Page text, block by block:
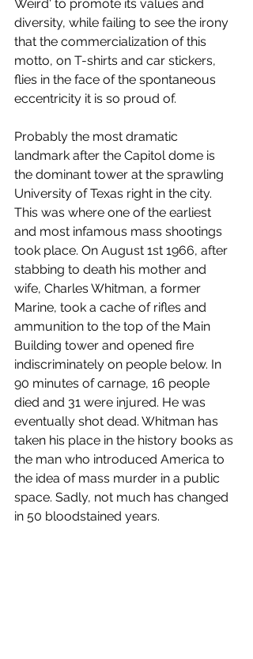
Weird' to promote its values and
diversity, while failing to see the irony
that the commercialization of this
motto, on T-shirts and car stickers,
flies in the face of the spontaneous
eccentricity it is so proud of.
Probably the most dramatic
landmark after the Capitol dome is
the dominant tower at the sprawling
University of Texas right in the city.
This was where one of the earliest
and most infamous mass shootings
took place. On August 1st 1966, after
stabbing to death his mother and
wife, Charles Whitman, a former
Marine, took a cache of rifles and
ammunition to the top of the Main
Building tower and opened fire
indiscriminately on people below. In
90 minutes of carnage, 16 people
died and 31 were injured. He was
eventually shot dead. Whitman has
taken his place in the history books as
the man who introduced America to
the idea of mass murder in a public
space. Sadly, not much has changed
in 50 bloodstained years.